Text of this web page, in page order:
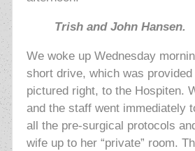
Trish and John Hansen.
We woke up Wednesday
short drive, which was
pictured right, to the Hospiten.
and the staff went immediately
all the pre-surgical protocols
wife up to her “private” room.